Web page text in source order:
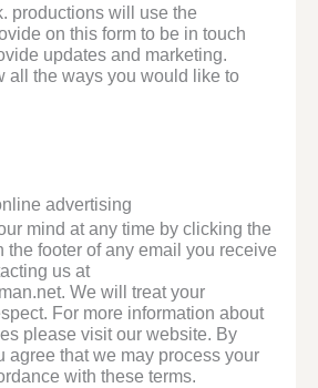
productions will use the
on this form to be in touch
updates and marketing.
all the ways you would like to
advertising
mind at any time by clicking the
the footer of any email you receive
us at
We will treat your
For more information about
please visit our website. By
agree that we may process your
with these terms.